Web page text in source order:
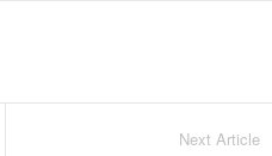
Next Article